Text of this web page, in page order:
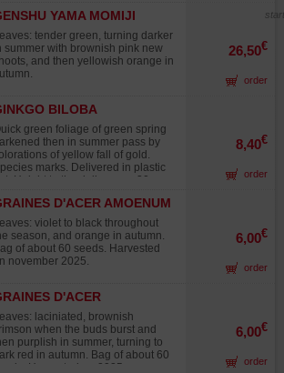
YAMA MOMIJI
tender green, turning darker
summer with brownish pink new
and then yellowish orange in
26,50€
order
BILOBA
green foliage of green spring
then in summer pass by
of yellow fall of gold.
marks. Delivered in plastic
pot. Height to the delivery + - 30 cm.
of + - 30 cm in second year
culture. Ø to the collar + - 5/7 mm
to topics. The plants
of seedling can present
of shapes and colors of
8,40€
order
D'ACER AMOENUM
violet to black throughout
season, and orange in autumn.
of about 60 seeds. Harvested
november 2025.
6,00€
order
D'ACER
INABA
laciniated, brownish
when the buds burst and
purplish in summer, turning to
red in autumn. Bag of about 60
seeds. Harvested on 2025.
6,00€
order